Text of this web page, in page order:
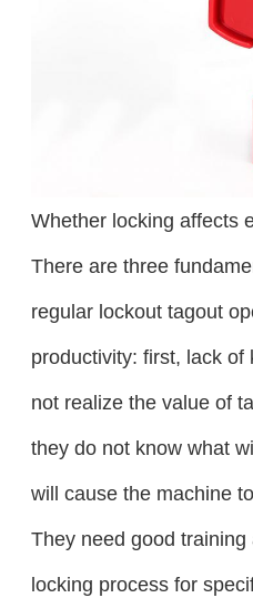
Whether locking affects
There are three
regular lockout tagout
productivity: first, lack
not realize the value of
they do not know what
will cause the machine
They need good
locking process for